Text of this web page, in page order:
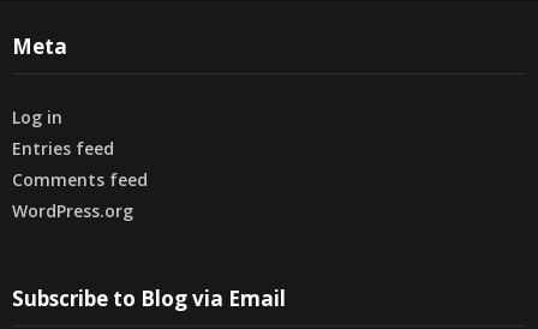
Meta
Log in
Entries feed
Comments feed
WordPress.org
Subscribe to Blog via Email